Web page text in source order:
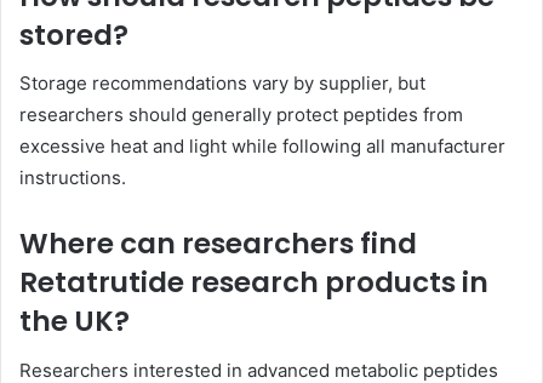
stored?
Storage recommendations vary by supplier, but
researchers should generally protect peptides from
excessive heat and light while following all manufacturer
instructions.
Where can researchers find
Retatrutide research products in
the UK?
Researchers interested in advanced metabolic peptides